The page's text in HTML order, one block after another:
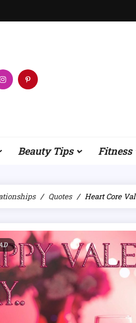
Beauty Tips Fitness
Quotes Heart Core